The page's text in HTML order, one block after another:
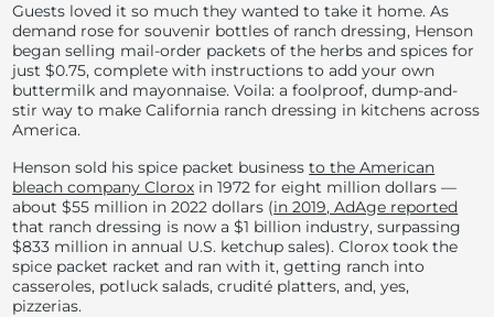
Guests loved it so much they wanted to take it home. As
demand rose for souvenir bottles of ranch dressing, Henson
began selling mail-order packets of the herbs and spices for
just $0.75, complete with instructions to add your own
buttermilk and mayonnaise. Voila: a foolproof, dump-and-
stir way to make California ranch dressing in kitchens across
America.
Henson sold his spice packet business to the American
bleach company Clorox in 1972 for eight million dollars —
about $55 million in 2022 dollars (in 2019, AdAge reported
that ranch dressing is now a $1 billion industry, surpassing
$833 million in annual U.S. ketchup sales). Clorox took the
spice packet racket and ran with it, getting ranch into
casseroles, potluck salads, crudité platters, and, yes,
pizzerias.